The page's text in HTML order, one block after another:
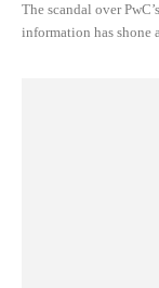
The scandal over
information has shone